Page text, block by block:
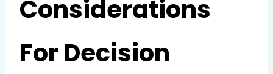
Considerations
For Decision